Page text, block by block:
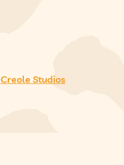
Creole Studios